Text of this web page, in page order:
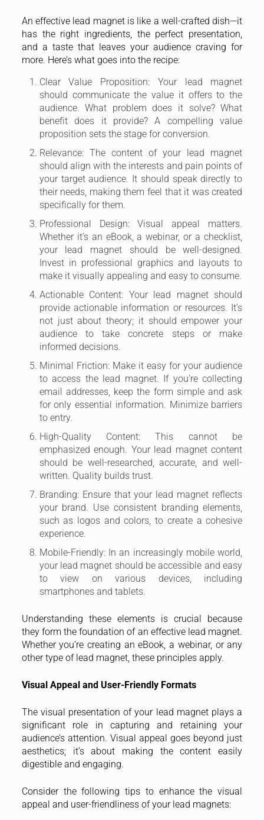
An effective lead magnet is like a well-crafted dish—it
has the right ingredients, the perfect presentation,
and a taste that leaves your audience craving for
more. Here’s what goes into the recipe:
Clear Value Proposition: Your lead magnet
should communicate the value it offers to the
audience. What problem does it solve? What
benefit does it provide? A compelling value
proposition sets the stage for conversion.
Relevance: The content of your lead magnet
should align with the interests and pain points of
your target audience. It should speak directly to
their needs, making them feel that it was created
specifically for them.
Professional Design: Visual appeal matters.
Whether it’s an eBook, a webinar, or a checklist,
your lead magnet should be well-designed.
Invest in professional graphics and layouts to
make it visually appealing and easy to consume.
Actionable Content: Your lead magnet should
provide actionable information or resources. It’s
not just about theory; it should empower your
audience to take concrete steps or make
informed decisions.
Minimal Friction: Make it easy for your audience
to access the lead magnet. If you’re collecting
email addresses, keep the form simple and ask
for only essential information. Minimize barriers
to entry.
High-Quality Content: This cannot be
emphasized enough. Your lead magnet content
should be well-researched, accurate, and well-
written. Quality builds trust.
Branding: Ensure that your lead magnet reflects
your brand. Use consistent branding elements,
such as logos and colors, to create a cohesive
experience.
Mobile-Friendly: In an increasingly mobile world,
your lead magnet should be accessible and easy
to view on various devices, including
smartphones and tablets.
Understanding these elements is crucial because
they form the foundation of an effective lead magnet.
Whether you’re creating an eBook, a webinar, or any
other type of lead magnet, these principles apply.
Visual Appeal and User-Friendly Formats
The visual presentation of your lead magnet plays a
significant role in capturing and retaining your
audience’s attention. Visual appeal goes beyond just
aesthetics; it’s about making the content easily
digestible and engaging.
Consider the following tips to enhance the visual
appeal and user-friendliness of your lead magnets: